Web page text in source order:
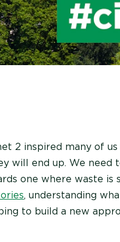
2 inspired many of
will end up. We need
one where waste is
, understanding
to build a new